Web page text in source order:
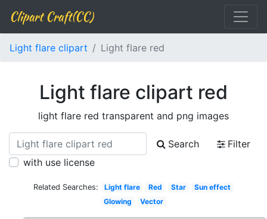
Clipart Craft(CC)
Light flare clipart Light flare red
Light flare clipart red
light flare red transparent and png images
Search
Filter
with use license
Related Searches: Light flare Red Star
Sun effect
Glowing
Vector